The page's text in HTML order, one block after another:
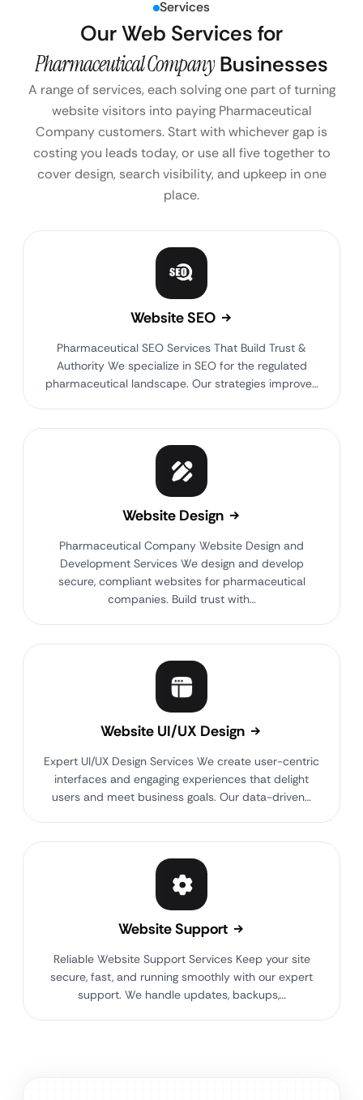
Services
Our Web Services for
Pharmaceutical Company Businesses
A range of services, each solving one part of turning
website visitors into paying Pharmaceutical
Company customers. Start with whichever gap is
costing you leads today, or use all five together to
cover design, search visibility, and upkeep in one
place.
Website SEO
Pharmaceutical SEO Services That Build Trust &
Authority We specialize in SEO for the regulated
pharmaceutical landscape. Our strategies improve…
Website Design
Pharmaceutical Company Website Design and
Development Services We design and develop
secure, compliant websites for pharmaceutical
companies. Build trust with…
Website UI/UX Design
Expert UI/UX Design Services We create user-centric
interfaces and engaging experiences that delight
users and meet business goals. Our data-driven…
Website Support
Reliable Website Support Services Keep your site
secure, fast, and running smoothly with our expert
support. We handle updates, backups,…